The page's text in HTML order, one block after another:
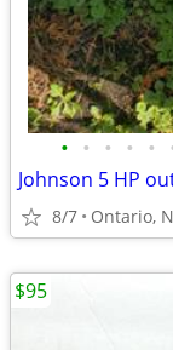
• • • • •
Johnson 5 HP
8/7 Ontario,
$95